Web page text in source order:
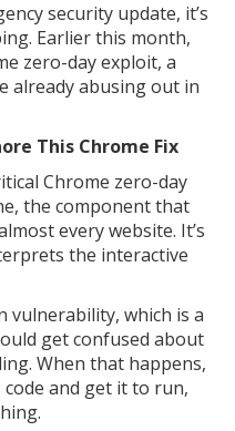
security update, it’s
Earlier this month,
zero-day exploit, a
already abusing out in
This Chrome Fix
Chrome zero-day
the component that
every website. It’s
the interactive
vulnerability, which is a
get confused about
When that happens,
and get it to run,